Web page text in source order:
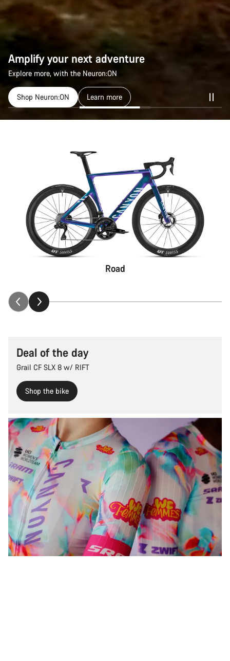
Amplify your next adventure
Explore more, with the Neuron:ON
Shop Neuron:ON Learn more
Amplify your next adventure
Explore more, with the Neuron:ON
Shop Neuron:ON Learn more
Road
Deal of the day
Grail CF SLX 8 w/ RIFT
Shop the bike